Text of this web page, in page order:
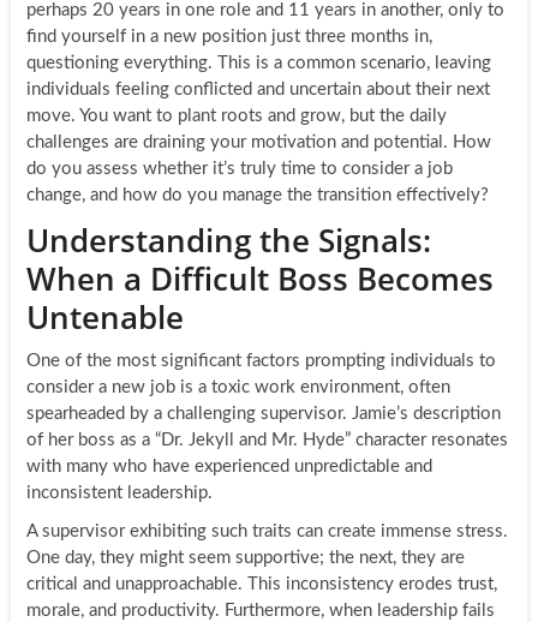
perhaps 20 years in one role and 11 years in another, only to
find yourself in a new position just three months in,
questioning everything. This is a common scenario, leaving
individuals feeling conflicted and uncertain about their next
move. You want to plant roots and grow, but the daily
challenges are draining your motivation and potential. How
do you assess whether it’s truly time to consider a job
change, and how do you manage the transition effectively?
Understanding the Signals:
When a Difficult Boss Becomes
Untenable
One of the most significant factors prompting individuals to
consider a new job is a toxic work environment, often
spearheaded by a challenging supervisor. Jamie’s description
of her boss as a “Dr. Jekyll and Mr. Hyde” character resonates
with many who have experienced unpredictable and
inconsistent leadership.
A supervisor exhibiting such traits can create immense stress.
One day, they might seem supportive; the next, they are
critical and unapproachable. This inconsistency erodes trust,
morale, and productivity. Furthermore, when leadership fails